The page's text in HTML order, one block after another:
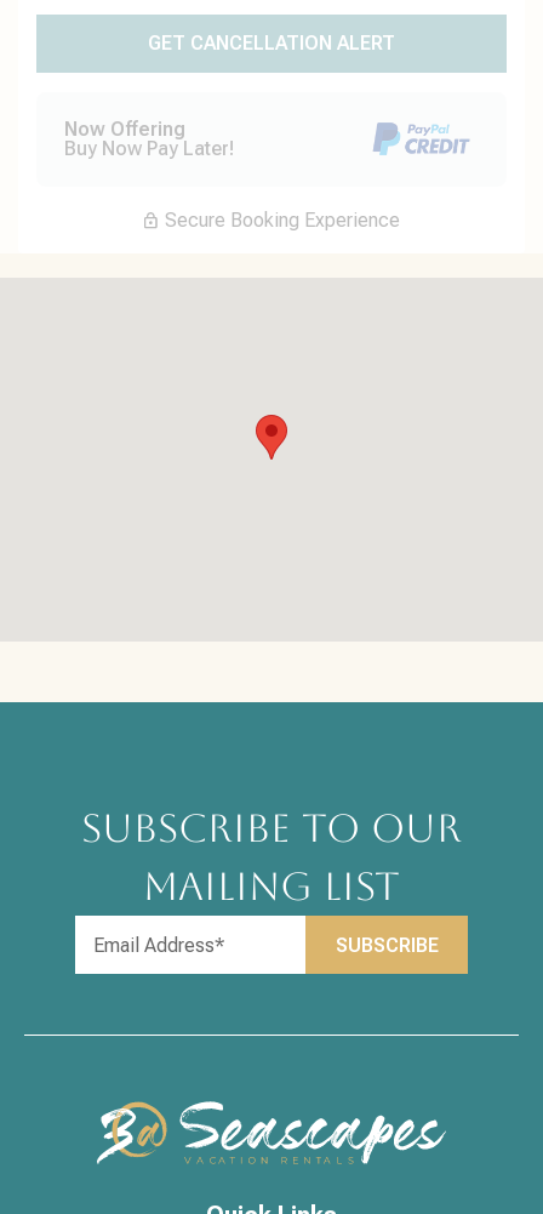
GET CANCELLATION ALERT
Now Offering
Buy Now Pay Later!
Secure Booking Experience
SUBSCRIBE TO OUR
MAILING LIST